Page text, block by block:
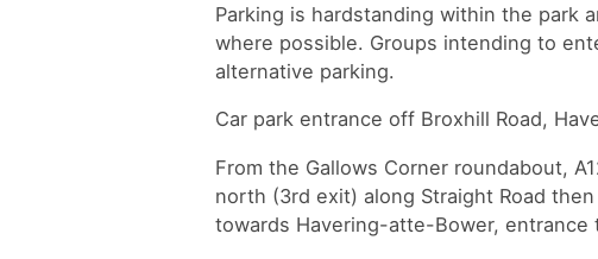
Parking is hardstanding within the park
where possible. Groups intending to
alternative parking.
Car park entrance off Broxhill Road,
From the Gallows Corner roundabout,
north (3rd exit) along Straight Road
towards Havering-atte-Bower,